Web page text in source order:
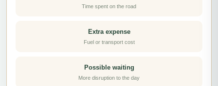
Time spent on the road
Extra expense
Fuel or transport cost
Possible waiting
More disruption to the day